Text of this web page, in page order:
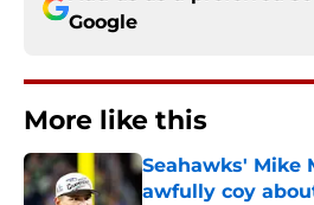
Google
More like this
Seahawks' Mike
awfully coy